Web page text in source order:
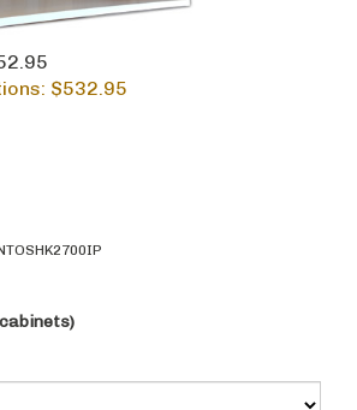
$532.95